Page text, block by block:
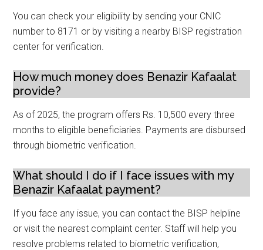
You can check your eligibility by sending your CNIC
number to 8171 or by visiting a nearby BISP registration
center for verification.
How much money does Benazir Kafaalat
provide?
As of 2025, the program offers Rs. 10,500 every three
months to eligible beneficiaries. Payments are disbursed
through biometric verification.
What should I do if I face issues with my
Benazir Kafaalat payment?
If you face any issue, you can contact the BISP helpline
or visit the nearest complaint center. Staff will help you
resolve problems related to biometric verification,